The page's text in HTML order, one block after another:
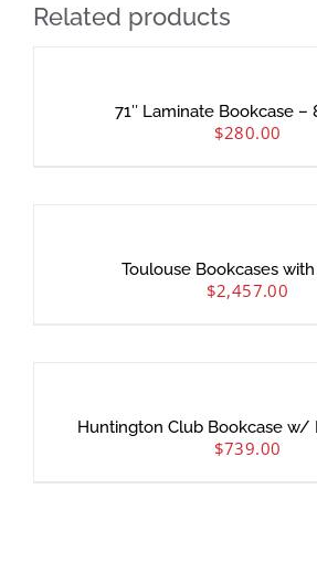
Related products
71″ Laminate Bookcase –
$280.00
Toulouse Bookcases
$2,457.00
Huntington Club Bookcase w/
$739.00